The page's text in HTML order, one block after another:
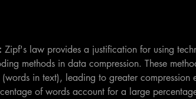
Zipf's law provides a justification for using
methods in data compression. These
in text), leading to greater compression
of words account for a large